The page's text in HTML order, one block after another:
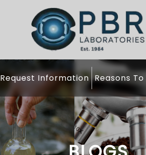
Request Information Reasons